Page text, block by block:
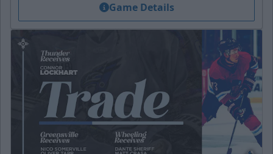
Game Details